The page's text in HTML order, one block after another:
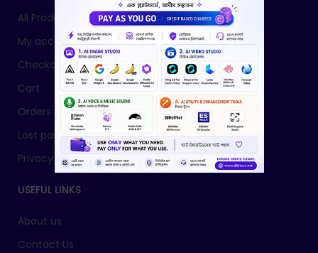
All Products
My account
Checkout
Cart
Orders
Lost password
Privacy Policy
USEFUL LINKS
About us
Contact Us